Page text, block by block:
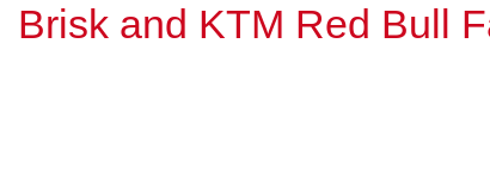
Brisk and KTM Red Bull